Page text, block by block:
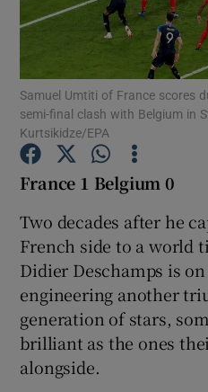
Samuel Umtiti of France scores
semi-final clash with Belgium in
Kurtsikidze/EPA
France 1 Belgium 0
Two decades after he
French side to a world
Didier Deschamps is
engineering another
generation of stars,
brilliant as the ones
alongside.